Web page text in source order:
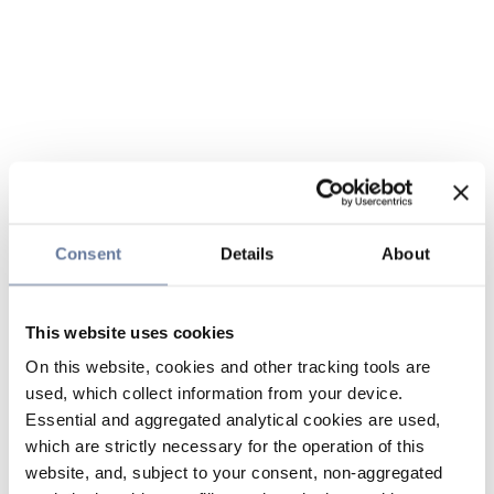
Consent Details About
This website uses cookies
On this website, cookies and other tracking tools are
used, which collect information from your device.
Essential and aggregated analytical cookies are used,
which are strictly necessary for the operation of this
website, and, subject to your consent, non-aggregated